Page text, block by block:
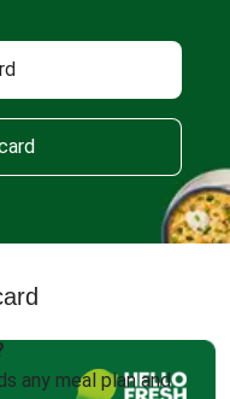
any meal plan and